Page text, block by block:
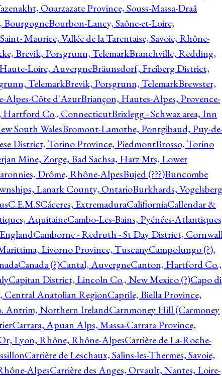
Ouarzazate Province, Souss-Massa-Draâ
BourgogneBourbon-Lancy, Saône-et-Loire,
Maurice, Vallée de la Tarentaise, Savoie, Rhône-
Brevik, Porsgrunn, TelemarkBranchville, Redding,
Loire, AuvergneBräunsdorf, Freiberg District,
TelemarkBrevik, Porsgrunn, TelemarkBrewster,
Alpes-Côte d'AzurBriançon, Hautes-Alpes, Provence-
Hartford Co., ConnecticutBrixlegg - Schwaz area, Inn
South WalesBromont-Lamothe, Pontgibaud, Puy-
District, Torino Province, PiedmontBrosso, Torino
Mine, Zorge, Bad Sachsa, Harz Mts, Lower
Drôme, Rhône-AlpesBujed (???)Buncombe
Lanark County, OntarioBurkhards,
C.E.M.SCáceres, ExtremaduraCalifiorniaCallendar &
AquitaineCambo-Les-Bains, Pyénées-
Camborne - Redruth - St Day District,
Livorno Province, TuscanyCampolungo (?),
Canada (?)Cantal, AuvergneCanton, Hartford Co.,
Capitan District, Lincoln Co., New Mexico (?)Capo di
Central Anatolian RegionCaprile, Biella Province,
Antrim, Northern IrelandCarnmoney Hill (Carmoney
Carrara, Apuan Alps, Massa-Carrara Province,
Lyon, Rhône, Rhône-AlpesCarrière de La-Roche-
Carrière de Leschaux, Salins-les-Thermes, Savoie,
AlpesCarrière des Anges, Orvault, Nantes, Loire-